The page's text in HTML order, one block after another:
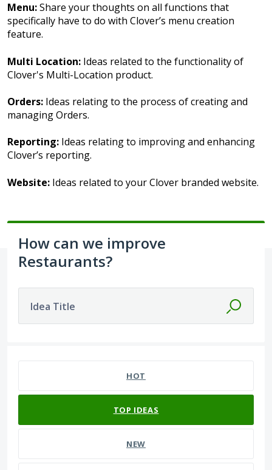
Menu:Share your thoughts on all functions that
specifically have to do with Clover’s menu creation
feature.
Multi Location: Ideas related to the functionality of
Clover's Multi-Location product.
Orders: Ideas relating to the process of creating and
managing Orders.
Reporting: Ideas relating to improving and enhancing
Clover’s reporting.
Website: Ideas related to your Clover branded website.
How can we improve
Restaurants?
Idea Title
HOT
TOP IDEAS
NEW